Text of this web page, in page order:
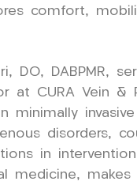
comfort,
DO, DABPMR,
at CURA Vein &
minimally
disorders,
in
medicine, makes